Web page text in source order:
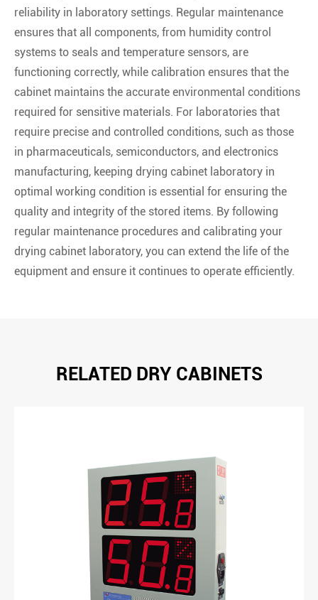
reliability in laboratory settings. Regular maintenance
ensures that all components, from humidity control
systems to seals and temperature sensors, are
functioning correctly, while calibration ensures that the
cabinet maintains the accurate environmental conditions
required for sensitive materials. For laboratories that
require precise and controlled conditions, such as those
in pharmaceuticals, semiconductors, and electronics
manufacturing, keeping drying cabinet laboratory in
optimal working condition is essential for ensuring the
quality and integrity of the stored items. By following
regular maintenance procedures and calibrating your
drying cabinet laboratory, you can extend the life of the
equipment and ensure it continues to operate efficiently.
RELATED DRY CABINETS